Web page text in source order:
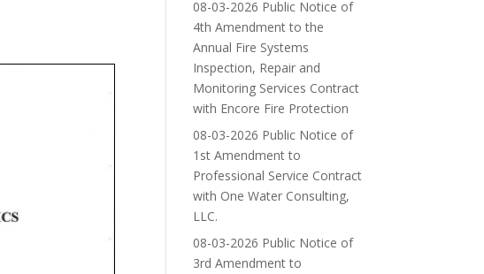
08-03-2026 Public Notice of
4th Amendment to the
Annual Fire Systems
Inspection, Repair and
Monitoring Services Contract
with Encore Fire Protection
08-03-2026 Public Notice of
1st Amendment to
Professional Service Contract
with One Water Consulting,
LLC.
08-03-2026 Public Notice of
3rd Amendment to